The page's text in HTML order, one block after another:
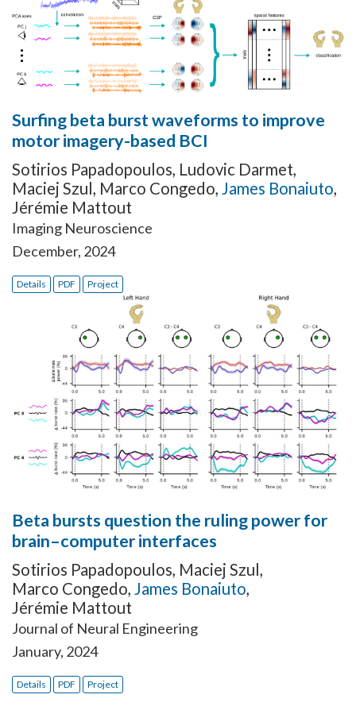
Surfing beta burst waveforms to improve
motor imagery-based BCI
Sotirios Papadopoulos, Ludovic Darmet,
Maciej Szul, Marco Congedo, James Bonaiuto,
Jérémie Mattout
Imaging Neuroscience
December, 2024
Details PDF Project
Beta bursts question the ruling power for
brain–computer interfaces
Sotirios Papadopoulos, Maciej Szul,
Marco Congedo, James Bonaiuto,
Jérémie Mattout
Journal of Neural Engineering
January, 2024
Details PDF Project